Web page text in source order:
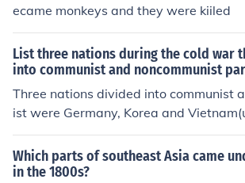
ecame monkeys and they were kiiled
List three nations during the cold war
into communist and noncommunist
Three nations divided into communist
ist were Germany, Korea and
ompletely communist)
Which parts of southeast Asia came
in the 1800s?